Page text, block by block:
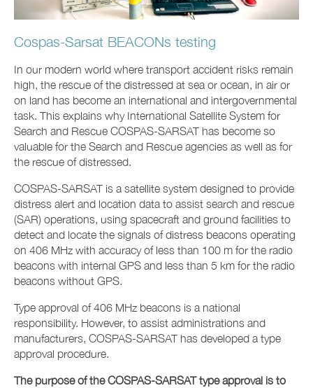
Cospas-Sarsat BEACONs testing
In our modern world where transport accident risks remain
high, the rescue of the distressed at sea or ocean, in air or
on land has become an international and intergovernmental
task. This explains why International Satellite System for
Search and Rescue COSPAS-SARSAT has become so
valuable for the Search and Rescue agencies as well as for
the rescue of distressed.
COSPAS-SARSAT is a satellite system designed to provide
distress alert and location data to assist search and rescue
(SAR) operations, using spacecraft and ground facilities to
detect and locate the signals of distress beacons operating
on 406 MHz with accuracy of less than 100 m for the radio
beacons with internal GPS and less than 5 km for the radio
beacons without GPS.
Type approval of 406 MHz beacons is a national
responsibility. However, to assist administrations and
manufacturers, COSPAS-SARSAT has developed a type
approval procedure.
The purpose of the COSPAS-SARSAT type approval is to